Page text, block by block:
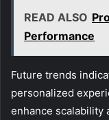
READ ALSO
Performance
Future trends
personalized
enhance scalability